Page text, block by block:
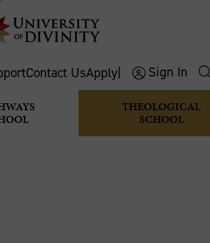
Contact UsApply| Sign In
THEOLOGICAL
SCHOOL